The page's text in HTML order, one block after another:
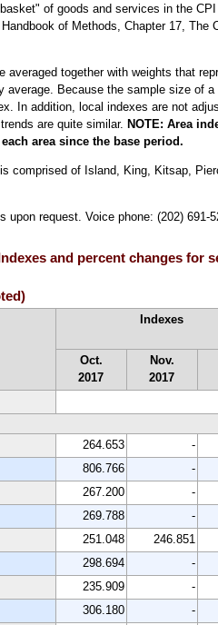
of goods and services in the
of Methods, Chapter 17,
together with weights that
Because the sample size of
In addition, local indexes are not
are quite similar. NOTE: Area
area since the base period.
comprised of Island, King, Kitsap,
request. Voice phone: (202) 691-
and percent changes for
Indexes
Oct.
2017
Nov.
2017
264.653 -
806.766 -
267.200 -
269.788 -
251.048 246.851
298.694 -
235.909 -
306.180 -